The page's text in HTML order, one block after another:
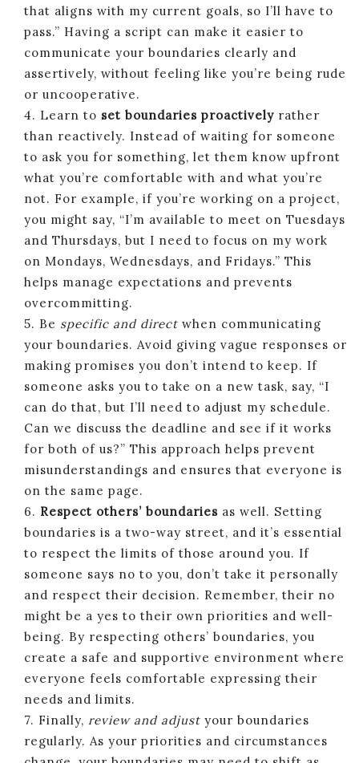
that aligns with my current goals, so I’ll have to
pass.” Having a script can make it easier to
communicate your boundaries clearly and
assertively, without feeling like you’re being rude
or uncooperative.
4. Learn to set boundaries proactively rather
than reactively. Instead of waiting for someone
to ask you for something, let them know upfront
what you’re comfortable with and what you’re
not. For example, if you’re working on a project,
you might say, “I’m available to meet on Tuesdays
and Thursdays, but I need to focus on my work
on Mondays, Wednesdays, and Fridays.” This
helps manage expectations and prevents
overcommitting.
5. Be specific and direct when communicating
your boundaries. Avoid giving vague responses or
making promises you don’t intend to keep. If
someone asks you to take on a new task, say, “I
can do that, but I’ll need to adjust my schedule.
Can we discuss the deadline and see if it works
for both of us?” This approach helps prevent
misunderstandings and ensures that everyone is
on the same page.
6. Respect others’ boundaries as well. Setting
boundaries is a two-way street, and it’s essential
to respect the limits of those around you. If
someone says no to you, don’t take it personally
and respect their decision. Remember, their no
might be a yes to their own priorities and well-
being. By respecting others’ boundaries, you
create a safe and supportive environment where
everyone feels comfortable expressing their
needs and limits.
7. Finally, review and adjust your boundaries
regularly. As your priorities and circumstances